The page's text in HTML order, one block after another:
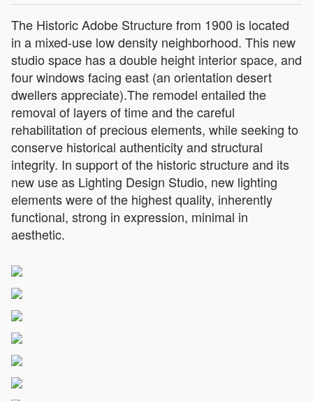
The Historic Adobe Structure from 1900 is located
in a mixed-use low density neighborhood. This new
studio space has a double height interior space, and
four windows facing east (an orientation desert
dwellers appreciate).The remodel entailed the
removal of layers of time and the careful
rehabilitation of precious elements, while seeking to
conserve historical authenticity and structural
integrity. In support of the historic structure and its
new use as Lighting Design Studio, new lighting
elements were of the highest quality, inherently
functional, strong in expression, minimal in
aesthetic.